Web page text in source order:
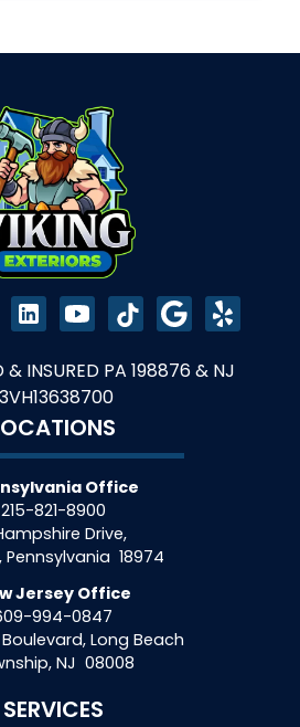
& INSURED PA 198876 & NJ
Office
215-821-8900
Drive,
, Pennsylvania 18974
Jersey Office
994-0847
Long Beach
, NJ 08008
SERVICES